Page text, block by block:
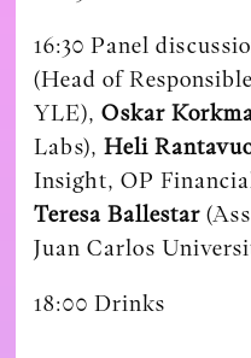
16:30 Panel
(Head of
YLE),Oskar
Labs),Heli
Insight, OP
Teresa Ballestar
Juan Carlos
18:00 Drinks